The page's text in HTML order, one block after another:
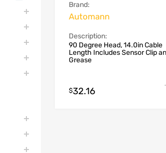
Brand:
Automann
Description:
90 Degree Head, 14.0in Cable
Length Includes Sensor Clip
Grease
$32.16